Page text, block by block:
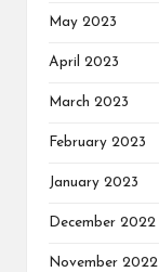
May 2023
April 2023
March 2023
February 2023
January 2023
December 2022
November 2022